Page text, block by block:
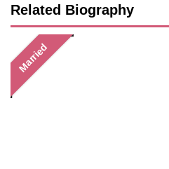
Related Biography
Married